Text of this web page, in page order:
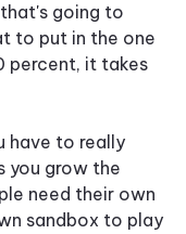
going to
to put in the one
percent, it takes
have to really
you grow the
need their own
sandbox to play